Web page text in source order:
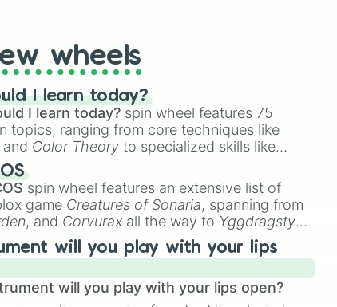
wheels
I learn today?
I learn today? spin wheel features 75
topics, ranging from core techniques like
and Color Theory to specialized skills like
spin wheel features an extensive list of
game Creatures of Sonaria, spanning from
, and Corvurax all the way to Yggdragstyx,
Wardens.
will you play with your lips
will you play with your lips open?